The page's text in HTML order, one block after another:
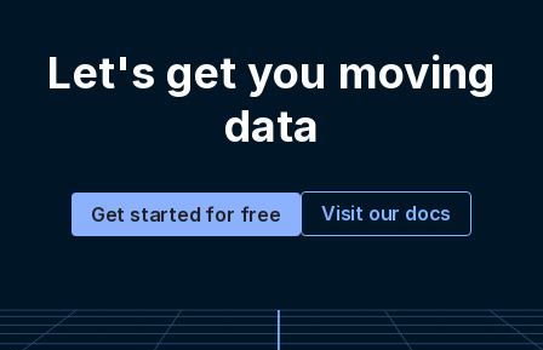
Let's get you moving
data
Get started for free Visit our docs